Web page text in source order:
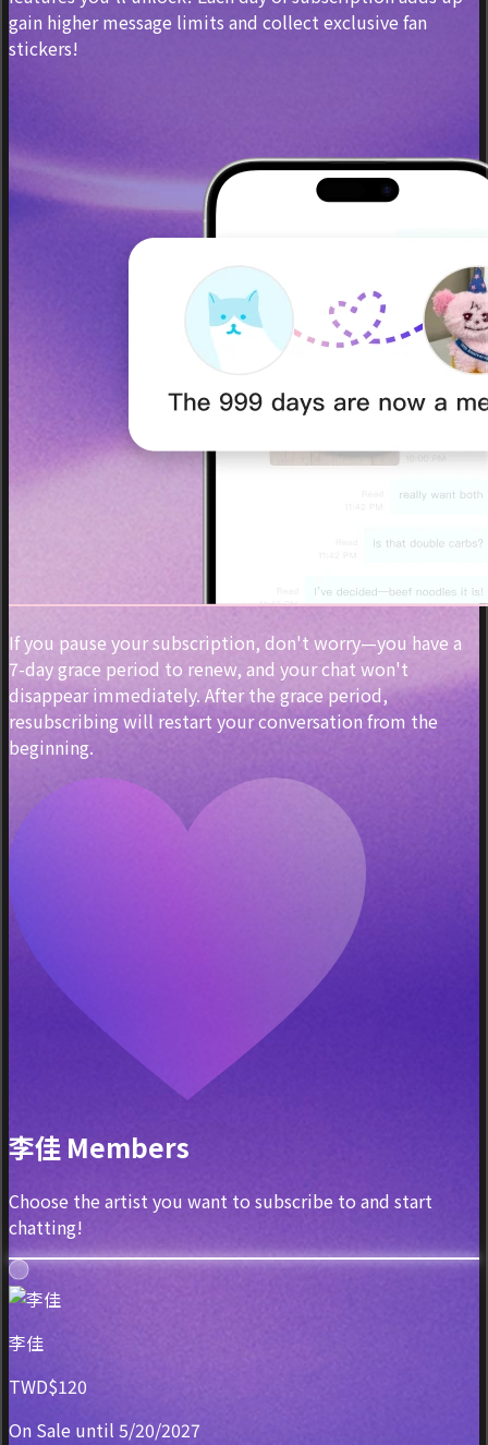
gain higher message limits and collect exclusive fan
stickers!
If you pause your subscription, don't worry—you have a
7-day grace period to renew, and your chat won't
disappear immediately. After the grace period,
resubscribing will restart your conversation from the
beginning.
李佳 Members
Choose the artist you want to subscribe to and start
chatting!
李佳
TWD$120
On Sale until 5/20/2027